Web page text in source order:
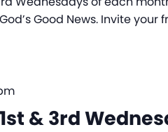
Good News. Invite your
& 3rd